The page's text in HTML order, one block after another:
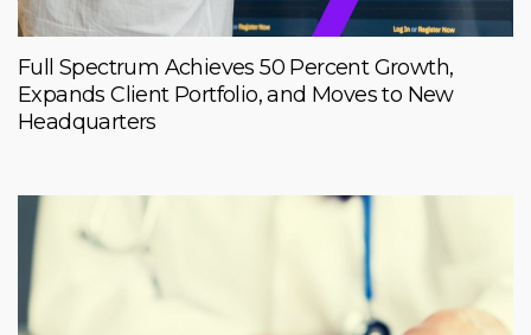
Full Spectrum Achieves 50 Percent Growth,
Expands Client Portfolio, and Moves to New
Headquarters